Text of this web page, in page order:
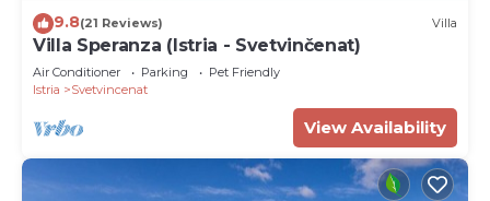
9.8(21 Reviews) Villa
Villa Speranza (Istria - Svetvinčenat)
Air Conditioner Parking
Pet Friendly
Istria
Svetvincenat
View Availability